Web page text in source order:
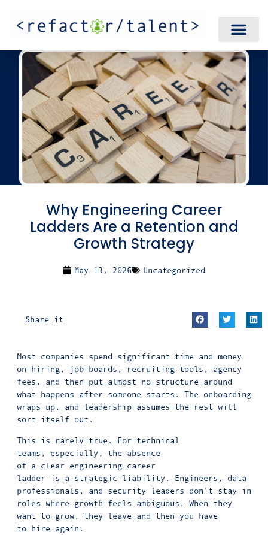
Why Engineering Career
Ladders Are a Retention and
Growth Strategy
May 13, 2026 Uncategorized
Share it
Most companies spend significant time and money
on hiring, job boards, recruiting tools, agency
fees, and then put almost no structure around
what happens after someone starts. The onboarding
wraps up, and leadership assumes the rest will
sort itself out.
This is rarely true. For technical
teams, especially, the absence
of a clear engineering career
ladder is a strategic liability. Engineers, data
professionals, and security leaders don’t stay in
roles where growth feels ambiguous. When they
want to grow, they leave and then you have
to hire again.